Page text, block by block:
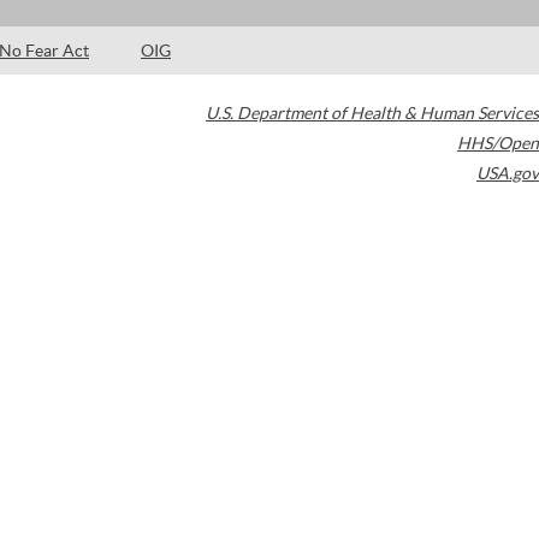
No Fear Act OIG
U.S. Department of Health & Human Services
HHS/Open
USA.gov